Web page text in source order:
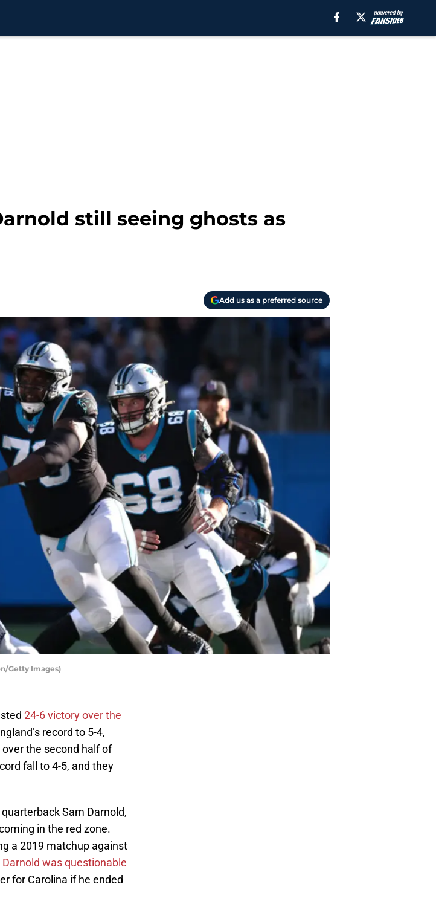
still seeing ghosts as
Add us as a preferred source
Getty Images)
24-6 victory over the
record to 5-4,
the second half of
fall to 4-5, and they
Sam Darnold,
in the red zone.
a 2019 matchup against
Darnold was questionable
for Carolina if he ended